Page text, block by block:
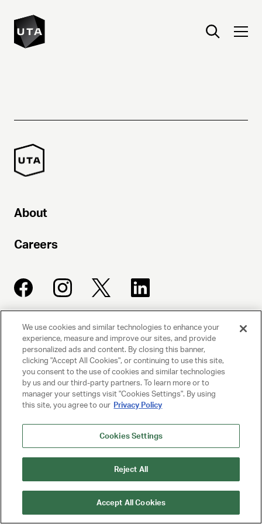
About
Careers
UNITED TALENT AGENCY
Beverly Hills, CA
© 2025 UNITED TALENT AGENCY, LLC, ALL RIGHTS RESERVED
PRIVACY POLICY
CLIENT PRIVACY POLICY
NY LICENSE 2077290-DCA
We use cookies and similar technologies to enhance your
experience, measure and improve our sites, and provide
personalized ads and content. By closing this banner,
clicking "Accept All Cookies", or continuing to use this site,
you consent to the use of cookies and similar technologies
by us and our third-party partners. To learn more or to
manager your settings visit "Cookies Settings". By using
this site, you agree to our Privacy Policy
Cookies Settings
Reject All
Accept All Cookies